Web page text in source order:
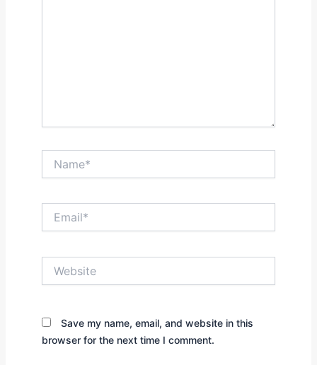
Save my name, email, and website in this
browser for the next time I comment.